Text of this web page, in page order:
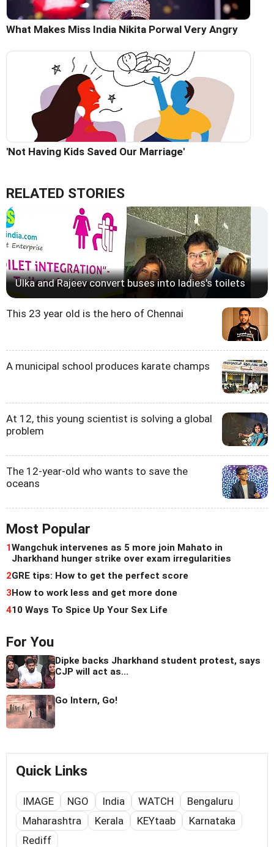
What Makes Miss India Nikita Porwal Very Angry
'Not Having Kids Saved Our Marriage'
RELATED STORIES
Ulka and Rajeev convert buses into ladies's toilets
This 23 year old is the hero of Chennai
A municipal school produces karate champs
At 12, this young scientist is solving a global
problem
The 12-year-old who wants to save the
oceans
Most Popular
1Wangchuk intervenes as 5 more join Mahato in
Jharkhand hunger strike over exam irregularities
2GRE tips: How to get the perfect score
3How to work less and get more done
410 Ways To Spice Up Your Sex Life
For You
Dipke backs Jharkhand student protest, says
CJP will act as...
Go Intern, Go!
Quick Links
IMAGE NGO India WATCH
Bengaluru
Maharashtra
Kerala KEYtaab
Karnataka
Rediff